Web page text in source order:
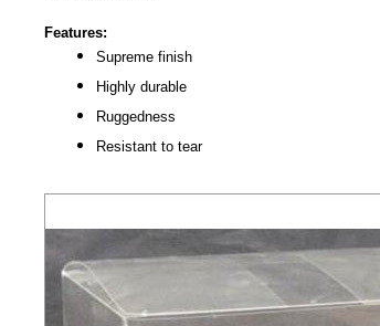
Features:
Supreme finish
Highly durable
Ruggedness
Resistant to tear